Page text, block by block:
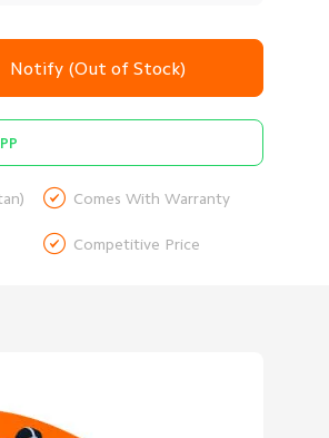
Notify (Out of Stock)
 Comes With Warranty
 Competitive Price